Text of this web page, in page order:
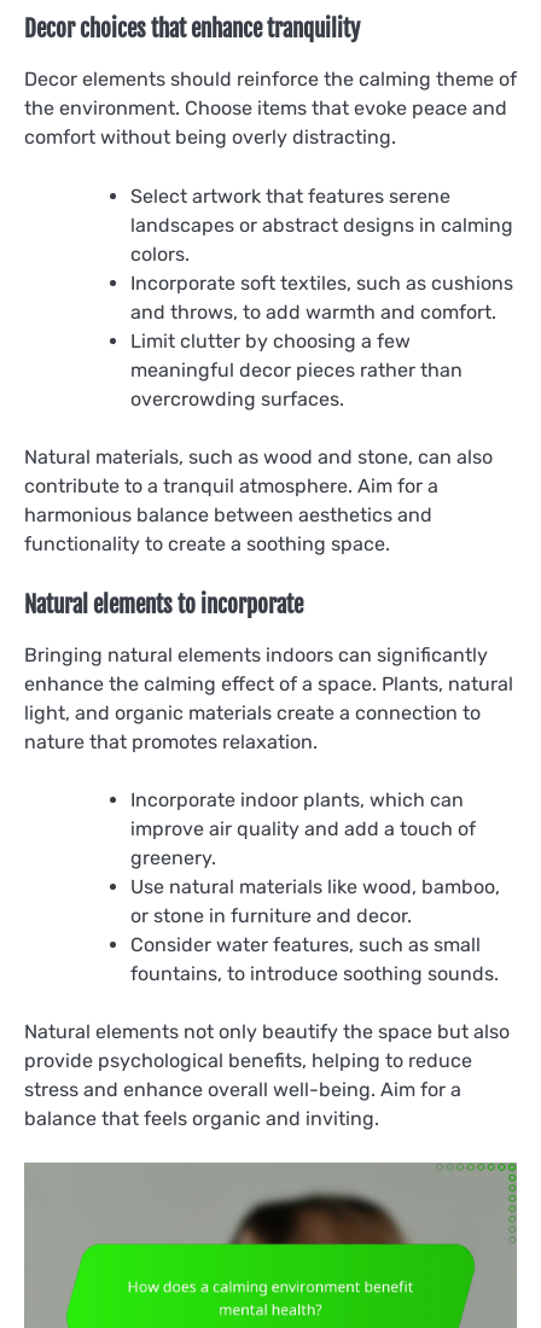
Decor choices that enhance tranquility
Decor elements should reinforce the calming theme of
the environment. Choose items that evoke peace and
comfort without being overly distracting.
Select artwork that features serene
landscapes or abstract designs in calming
colors.
Incorporate soft textiles, such as cushions
and throws, to add warmth and comfort.
Limit clutter by choosing a few
meaningful decor pieces rather than
overcrowding surfaces.
Natural materials, such as wood and stone, can also
contribute to a tranquil atmosphere. Aim for a
harmonious balance between aesthetics and
functionality to create a soothing space.
Natural elements to incorporate
Bringing natural elements indoors can significantly
enhance the calming effect of a space. Plants, natural
light, and organic materials create a connection to
nature that promotes relaxation.
Incorporate indoor plants, which can
improve air quality and add a touch of
greenery.
Use natural materials like wood, bamboo,
or stone in furniture and decor.
Consider water features, such as small
fountains, to introduce soothing sounds.
Natural elements not only beautify the space but also
provide psychological benefits, helping to reduce
stress and enhance overall well-being. Aim for a
balance that feels organic and inviting.